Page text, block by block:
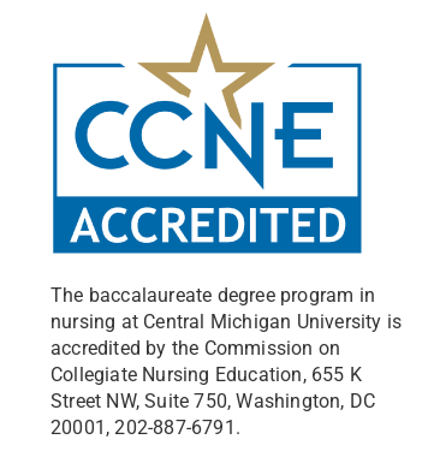
The baccalaureate degree program in
nursing at Central Michigan University is
accredited by the Commission on
Collegiate Nursing Education, 655 K
Street NW, Suite 750, Washington, DC
20001, 202-887-6791.